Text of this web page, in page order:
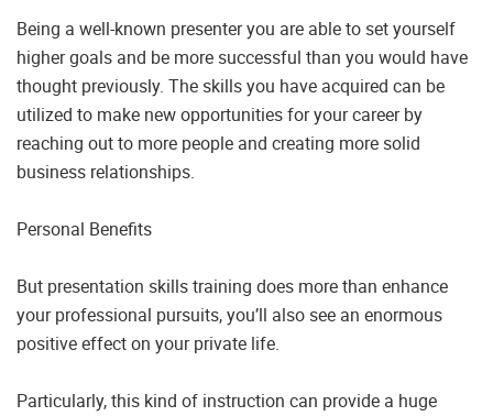
Being a well-known presenter you are able to set yourself
higher goals and be more successful than you would have
thought previously. The skills you have acquired can be
utilized to make new opportunities for your career by
reaching out to more people and creating more solid
business relationships.
Personal Benefits
But presentation skills training does more than enhance
your professional pursuits, you’ll also see an enormous
positive effect on your private life.
Particularly, this kind of instruction can provide a huge